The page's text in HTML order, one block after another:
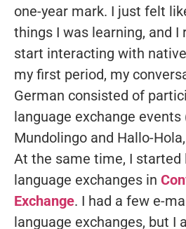
one-year mark. I just felt
things I was learning, and I
start interacting with
my first period, my
German consisted of
language exchange events
Mundolingo and Hallo-
At the same time, I started
language exchanges in
Exchange. I had a few e-
language exchanges, but I